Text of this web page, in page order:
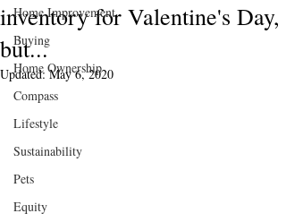
Home Improvement
Buying
Home Ownership
Compass
Lifestyle
Sustainability
Pets
Equity
inventory for Valentine's Day,
but...
Updated:May 6, 2020